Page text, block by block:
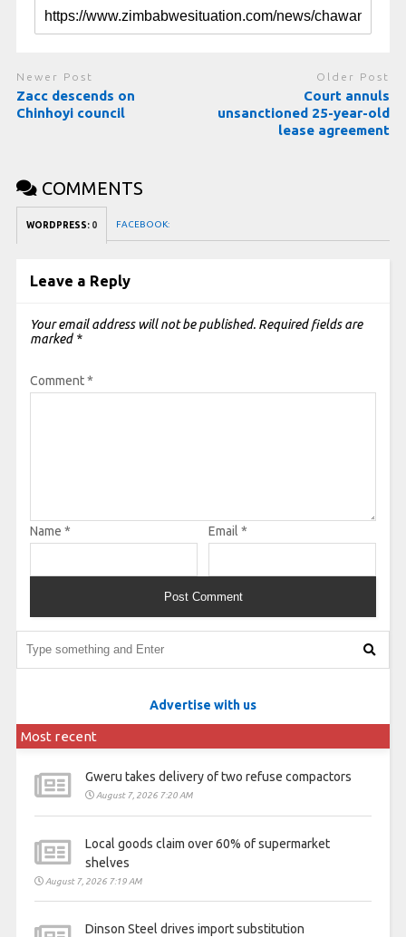
Newer Post
Zacc descends on
Chinhoyi council
Older Post
Court annuls
unsanctioned 25-year-old
lease agreement
COMMENTS
WORDPRESS: 0 FACEBOOK:
Leave a Reply
Your email address will not be published. Required fields are
marked *
Comment*
Name * Email *
Advertise with us
Most recent
Gweru takes delivery of two refuse compactors
August 7, 2026 7:20 AM
Local goods claim over 60% of supermarket
shelves
August 7, 2026 7:19 AM
Dinson Steel drives import substitution